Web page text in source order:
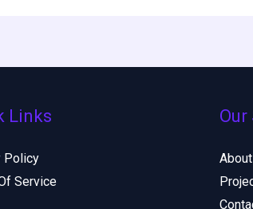
Links
Policy
Service
Our